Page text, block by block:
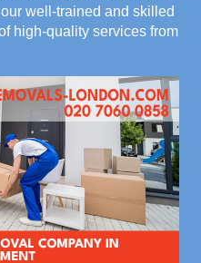
well-trained and skilled
high-quality services from